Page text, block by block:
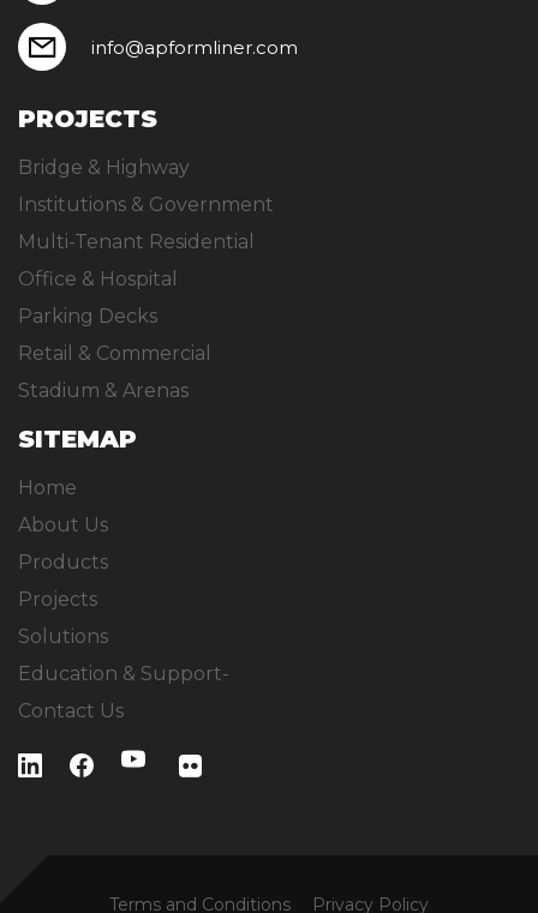
info@apformliner.com
PROJECTS
Bridge & Highway
Institutions & Government
Multi-Tenant Residential
Office & Hospital
Parking Decks
Retail & Commercial
Stadium & Arenas
SITEMAP
Home
About Us
Products
Projects
Solutions
Education & Support-
Contact Us
Terms and Conditions Privacy Policy